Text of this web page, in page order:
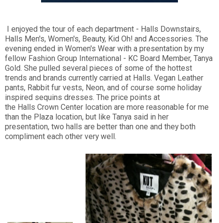
I enjoyed the tour of each department - Halls Downstairs,
Halls Men's, Women's, Beauty, Kid Oh! and Accessories. The
evening ended in Women's Wear with a presentation by my
fellow Fashion Group International - KC Board Member, Tanya
Gold. She pulled several pieces of some of the hottest
trends and brands currently carried at Halls. Vegan Leather
pants, Rabbit fur vests, Neon, and of course some holiday
inspired sequins dresses. The price points at
the Halls Crown Center location are more reasonable for me
than the Plaza location, but like Tanya said in her
presentation, two halls are better than one and they both
compliment each other very well.